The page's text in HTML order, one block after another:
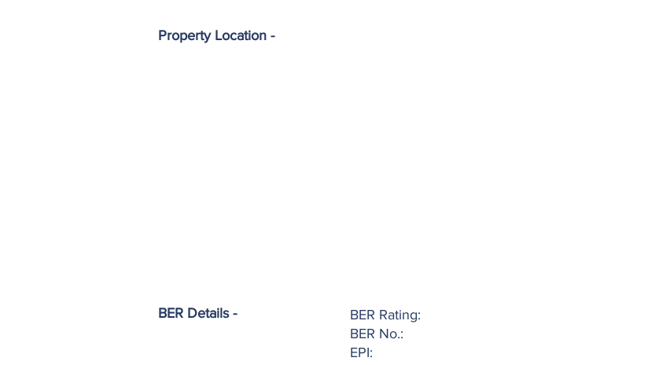
Property Location -
BER Details -
BER Rating:
BER No.:
EPI: